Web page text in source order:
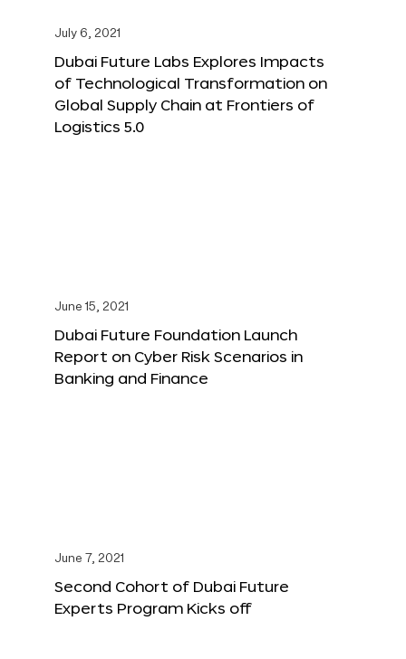
July 6, 2021
Dubai Future Labs Explores Impacts
of Technological Transformation on
Global Supply Chain at Frontiers of
Logistics 5.0
June 15, 2021
Dubai Future Foundation Launch
Report on Cyber Risk Scenarios in
Banking and Finance
June 7, 2021
Second Cohort of Dubai Future
Experts Program Kicks off